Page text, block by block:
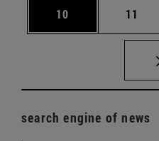
Page
10 Page
11
search engine of news